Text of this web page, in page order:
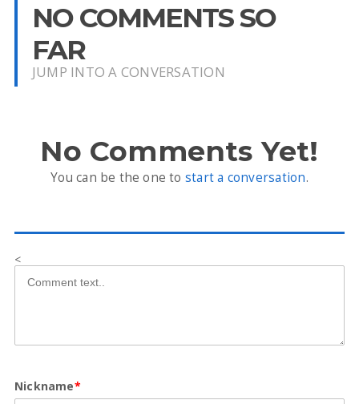
NO COMMENTS SO
FAR
JUMP INTO A CONVERSATION
No Comments Yet!
You can be the one to start a conversation.
<
Nickname*